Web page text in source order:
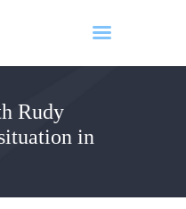
Rudy
in